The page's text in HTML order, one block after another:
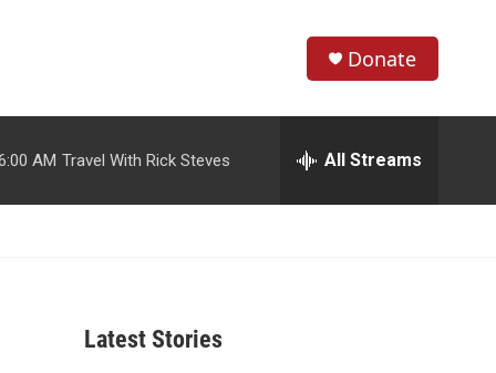
h
w
e
h
Donate
AM Travel With Rick Steves All Streams
Latest Stories